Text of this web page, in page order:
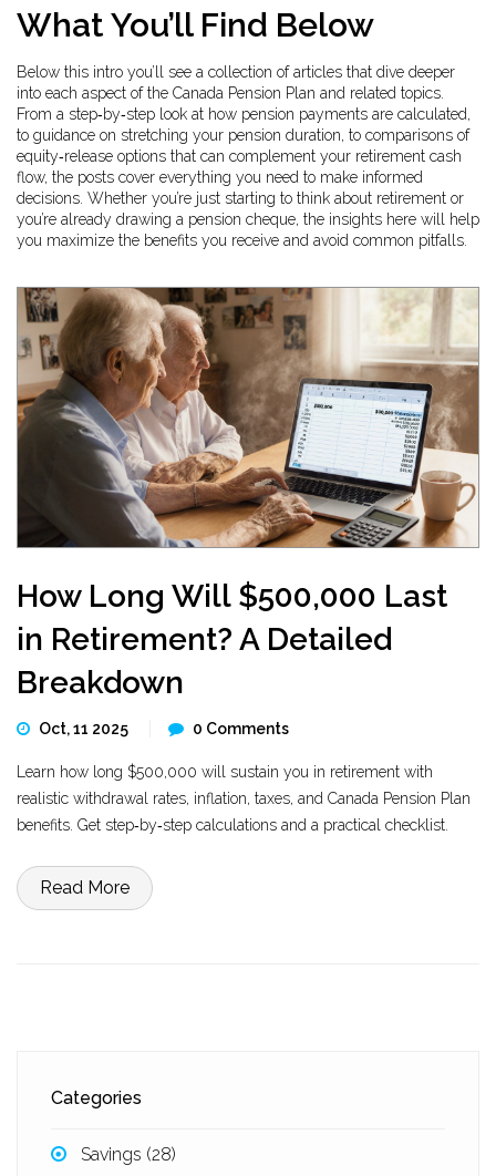
What You’ll Find Below
Below this intro you’ll see a collection of articles that dive deeper
into each aspect of the Canada Pension Plan and related topics.
From a step‑by‑step look at how pension payments are calculated,
to guidance on stretching your pension duration, to comparisons of
equity‑release options that can complement your retirement cash
flow, the posts cover everything you need to make informed
decisions. Whether you’re just starting to think about retirement or
you’re already drawing a pension cheque, the insights here will help
you maximize the benefits you receive and avoid common pitfalls.
How Long Will $500,000 Last
in Retirement? A Detailed
Breakdown
Oct, 11 2025 0 Comments
Learn how long $500,000 will sustain you in retirement with
realistic withdrawal rates, inflation, taxes, and Canada Pension Plan
benefits. Get step‑by‑step calculations and a practical checklist.
Read More
Categories
Savings (28)